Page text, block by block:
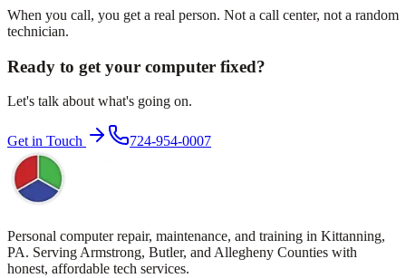
When you call, you get a real person. Not a call center, not a random
technician.
Ready to get your computer fixed?
Let's talk about what's going on.
Get in Touch 724-954-0007
Personal computer repair, maintenance, and training in Kittanning,
PA. Serving Armstrong, Butler, and Allegheny Counties with
honest, affordable tech services.